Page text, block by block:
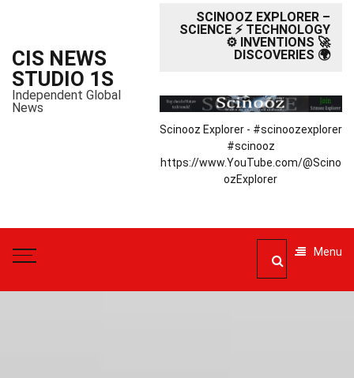
CIS NEWS
STUDIO 1S
Independent Global
News
SCINOOZ EXPLORER –
SCIENCE ⚡ TECHNOLOGY
⚙️ INVENTIONS 🚀
DISCOVERIES 🌍
Scinooz Explorer - #scinoozexplorer
#scinooz
https://www.YouTube.com/@Scino
ozExplorer
Menu